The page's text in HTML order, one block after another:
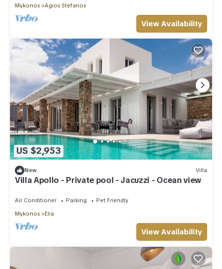
Mykonos
Agios Stefanos
View Availability
US $2,953
New Villa
Villa Apollo - Private pool - Jacuzzi - Ocean view
Air Conditioner Parking
Pet Friendly
Mykonos
Elia
View Availability